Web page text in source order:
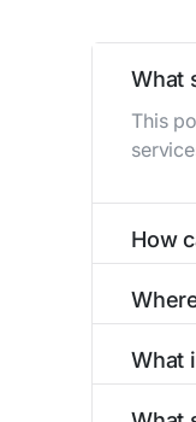
What
This
How
self-
What